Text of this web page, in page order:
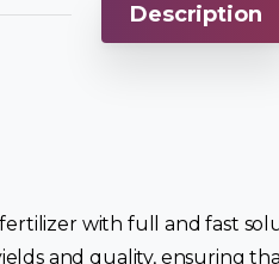
Description
with full and fast
and quality, ensuring